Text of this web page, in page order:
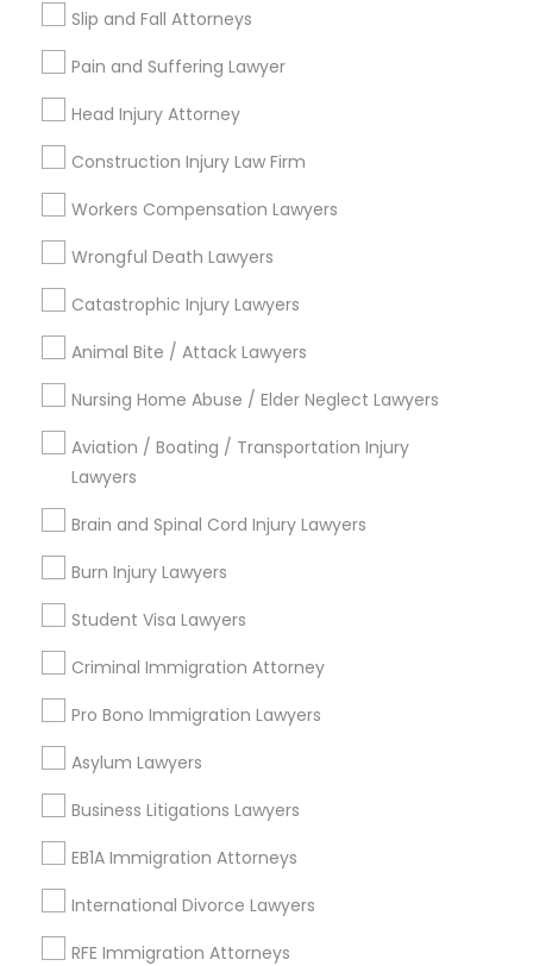
Slip and Fall Attorneys
Pain and Suffering Lawyer
Head Injury Attorney
Construction Injury Law Firm
Workers Compensation Lawyers
Wrongful Death Lawyers
Catastrophic Injury Lawyers
Animal Bite / Attack Lawyers
Nursing Home Abuse / Elder Neglect Lawyers
Aviation / Boating / Transportation Injury
Lawyers
Brain and Spinal Cord Injury Lawyers
Burn Injury Lawyers
Student Visa Lawyers
Criminal Immigration Attorney
Pro Bono Immigration Lawyers
Asylum Lawyers
Business Litigations Lawyers
EB1A Immigration Attorneys
International Divorce Lawyers
RFE Immigration Attorneys
Legal Attorney Services
Indian Lawyers
Accident Lawyer
Family Law Attorneys
Litigation Attorney
Injury Attorney
Trial Attorney
View More
Types of Legal Services
Watts, CA
College Square, CA
Starr King, CA
Lynwood Gardens, CA
Longwood, CA
Green Meadows, CA
Accident Lawyers in Los Angeles
Gardena, CA
Hawthorne, CA